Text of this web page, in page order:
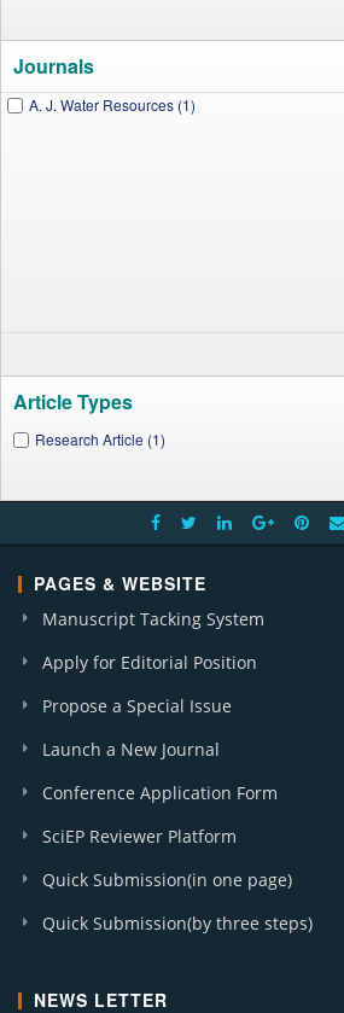
Journals
A. J. Water Resources (1)
Article Types
Research Article (1)
PAGES & WEBSITE
Manuscript Tacking System
Apply for Editorial Position
Propose a Special Issue
Launch a New Journal
Conference Application Form
SciEP Reviewer Platform
Quick Submission(in one page)
Quick Submission(by three steps)
NEWS LETTER